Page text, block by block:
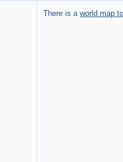
There is a world map